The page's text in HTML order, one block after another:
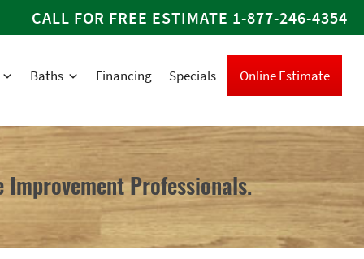
CALL FOR FREE ESTIMATE 1-877-246-4354
Baths Financing Specials Online Estimate
Improvement Professionals.